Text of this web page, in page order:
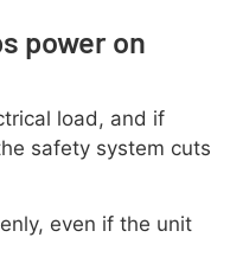
power on
load, and if
safety system cuts
even if the unit